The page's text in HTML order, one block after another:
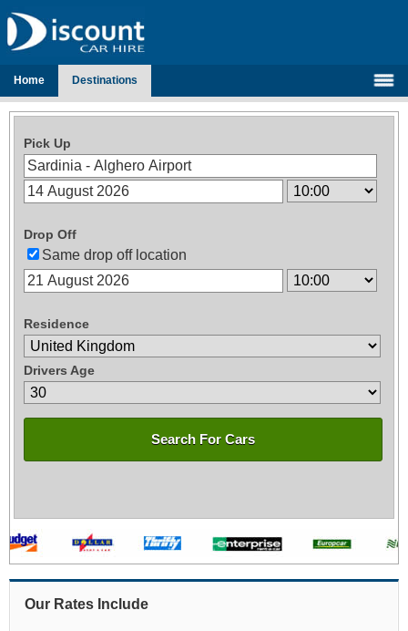
Home Destinations
Pick Up
Drop Off
Same drop off location
Residence
Drivers Age
Search For Cars
Our Rates Include